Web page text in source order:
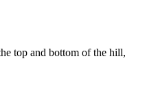
top and bottom of the hill,